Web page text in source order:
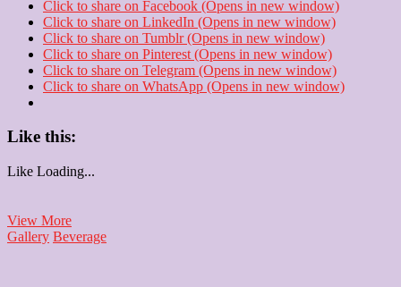
Click to share on Facebook (Opens in new window)
Click to share on LinkedIn (Opens in new window)
Click to share on Tumblr (Opens in new window)
Click to share on Pinterest (Opens in new window)
Click to share on Telegram (Opens in new window)
Click to share on WhatsApp (Opens in new window)
Like this:
Like Loading...
View MoreFrooti
Gallery Beverage